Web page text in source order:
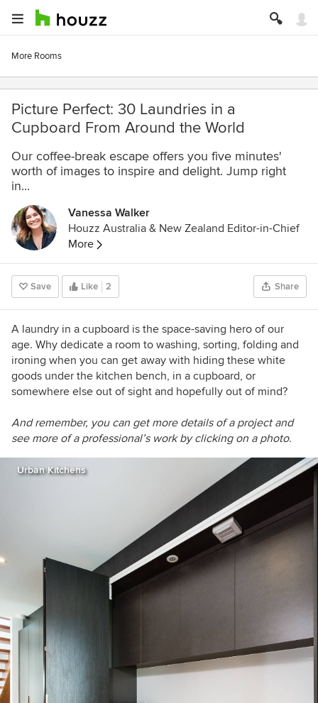
More Rooms
Picture Perfect: 30 Laundries in a
Cupboard From Around the World
Our coffee-break escape offers you five minutes'
worth of images to inspire and delight. Jump right
in...
Vanessa Walker
Houzz Australia & New Zealand Editor-in-Chief
More
Save Like 2 Share
A laundry in a cupboard is the space-saving hero of our
age. Why dedicate a room to washing, sorting, folding and
ironing when you can get away with hiding these white
goods under the kitchen bench, in a cupboard, or
somewhere else out of sight and hopefully out of mind?
And remember, you can get more details of a project and
see more of a professional’s work by clicking on a photo.
Urban Kitchens